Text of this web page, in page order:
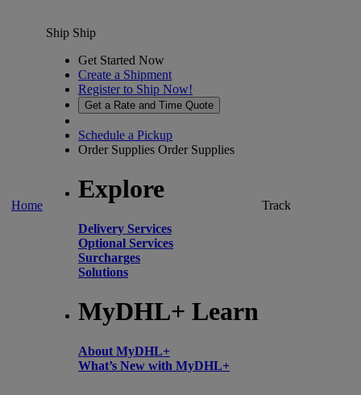
Home
Ship Ship
Get Started Now
Create a Shipment
Register to Ship Now!
Get a Rate and Time Quote
Schedule a Pickup
Order Supplies Order Supplies
Explore
Delivery Services
Optional Services
Surcharges
Solutions
MyDHL+ Learn
About MyDHL+
What’s New with MyDHL+
Track